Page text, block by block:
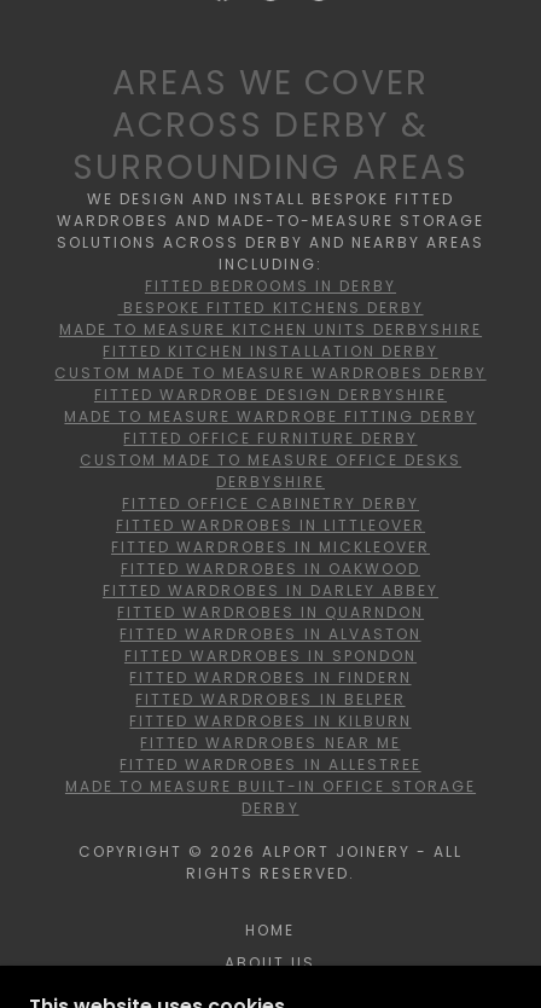
AREAS WE COVER
ACROSS DERBY &
SURROUNDING AREAS
WE DESIGN AND INSTALL BESPOKE FITTED
WARDROBES AND MADE-TO-MEASURE STORAGE
SOLUTIONS ACROSS DERBY AND NEARBY AREAS
INCLUDING:
FITTED BEDROOMS IN DERBY
BESPOKE FITTED KITCHENS DERBY
MADE TO MEASURE KITCHEN UNITS DERBYSHIRE
FITTED KITCHEN INSTALLATION DERBY
CUSTOM MADE TO MEASURE WARDROBES DERBY
FITTED WARDROBE DESIGN DERBYSHIRE
MADE TO MEASURE WARDROBE FITTING DERBY
FITTED OFFICE FURNITURE DERBY
CUSTOM MADE TO MEASURE OFFICE DESKS
DERBYSHIRE
FITTED OFFICE CABINETRY DERBY
FITTED WARDROBES IN LITTLEOVER
FITTED WARDROBES IN MICKLEOVER
FITTED WARDROBES IN OAKWOOD
FITTED WARDROBES IN DARLEY ABBEY
FITTED WARDROBES IN QUARNDON
FITTED WARDROBES IN ALVASTON
FITTED WARDROBES IN SPONDON
FITTED WARDROBES IN FINDERN
FITTED WARDROBES IN BELPER
FITTED WARDROBES IN KILBURN
FITTED WARDROBES NEAR ME
FITTED WARDROBES IN ALLESTREE
MADE TO MEASURE BUILT-IN OFFICE STORAGE
DERBY
COPYRIGHT © 2026 ALPORT JOINERY - ALL
RIGHTS RESERVED.
HOME
ABOUT US
BROCHURE